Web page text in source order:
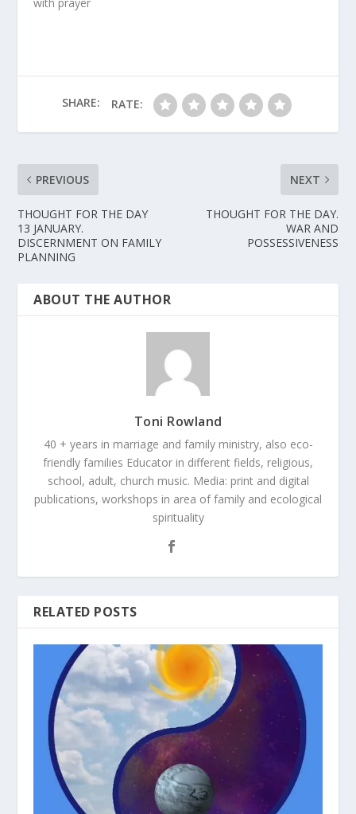
SHARE: RATE:
PREVIOUS
THOUGHT FOR THE DAY
13 JANUARY.
DISCERNMENT ON FAMILY
PLANNING
NEXT
THOUGHT FOR THE DAY.
WAR AND
POSSESSIVENESS
ABOUT THE AUTHOR
Toni Rowland
40 + years in marriage and family ministry, also eco-
friendly families Educator in different fields, religious,
school, adult, church music. Media: print and digital
publications, workshops in area of family and ecological
spirituality
RELATED POSTS